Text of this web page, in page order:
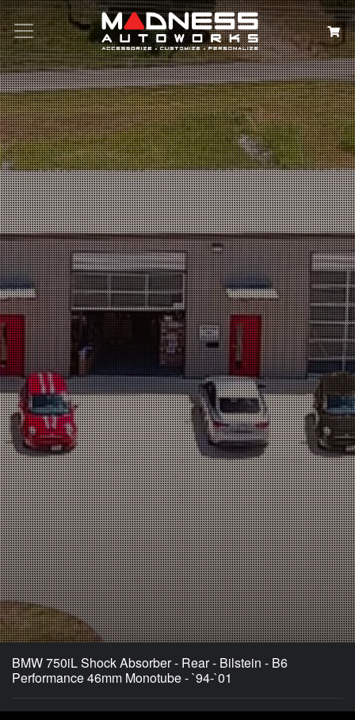
Search
BMW 750iL Shock Absorber - Rear - Bilstein - B6
Performance 46mm Monotube - `94-`01